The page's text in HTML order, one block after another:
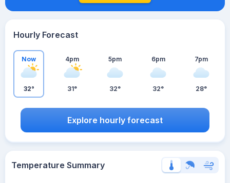
Hourly Forecast
Now
32°
4pm
31°
5pm
32°
6pm
32°
7pm
28°
Explore hourly forecast
Temperature Summary